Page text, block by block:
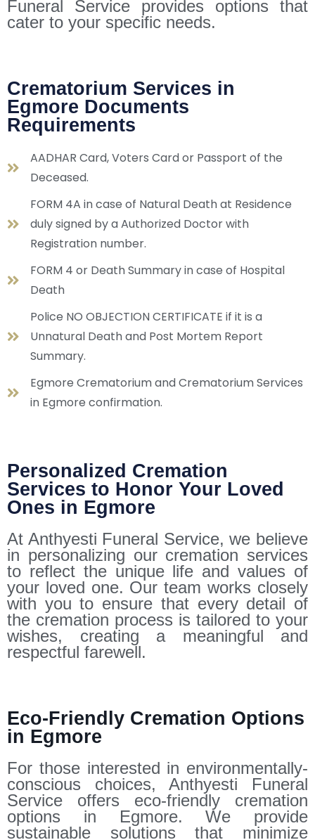
Funeral Service provides options that
cater to your specific needs.
Crematorium Services in
Egmore Documents
Requirements
AADHAR Card, Voters Card or Passport of the
Deceased.
FORM 4A in case of Natural Death at Residence
duly signed by a Authorized Doctor with
Registration number.
FORM 4 or Death Summary in case of Hospital
Death
Police NO OBJECTION CERTIFICATE if it is a
Unnatural Death and Post Mortem Report
Summary.
Egmore Crematorium and Crematorium Services
in Egmore confirmation.
Personalized Cremation
Services to Honor Your Loved
Ones in Egmore
At Anthyesti Funeral Service, we believe
in personalizing our cremation services
to reflect the unique life and values of
your loved one. Our team works closely
with you to ensure that every detail of
the cremation process is tailored to your
wishes, creating a meaningful and
respectful farewell.
Eco-Friendly Cremation Options
in Egmore
For those interested in environmentally-
conscious choices, Anthyesti Funeral
Service offers eco-friendly cremation
options in Egmore. We provide
sustainable solutions that minimize